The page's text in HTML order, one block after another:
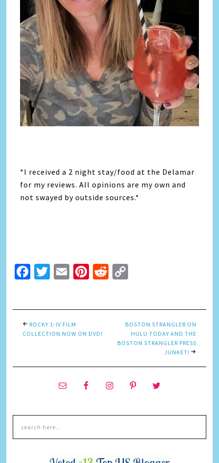
*I received a 2 night stay/food at the Delamar
for my reviews. All opinions are my own and
not swayed by outside sources.*
Facebook
Twitter
EmailPinterest
Reddit
ROCKY 1-IV FILM
COLLECTION NOW ON DVD!
BOSTON STRANGLER ON
HULU TODAY AND THE
BOSTON STRANGLER PRESS
JUNKET!